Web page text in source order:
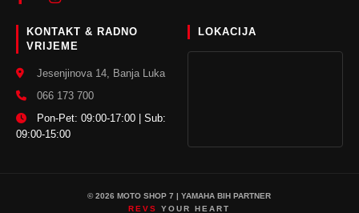
KONTAKT & RADNO
VRIJEME
Jesenjinova 14, Banja Luka
066 173 700
Pon-Pet: 09:00-17:00 | Sub:
09:00-15:00
LOKACIJA
© 2026 MOTO SHOP 7 | YAMAHA BIH PARTNER
REVS
YOUR HEART